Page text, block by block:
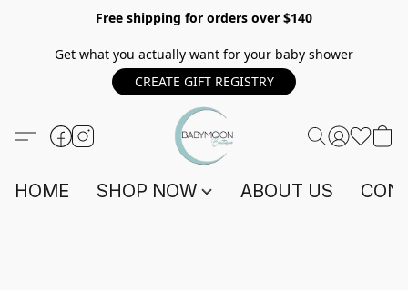
Free shipping for orders over $140
Get what you actually want for your baby shower
CREATE GIFT REGISTRY
HOME SHOP NOW ABOUT US